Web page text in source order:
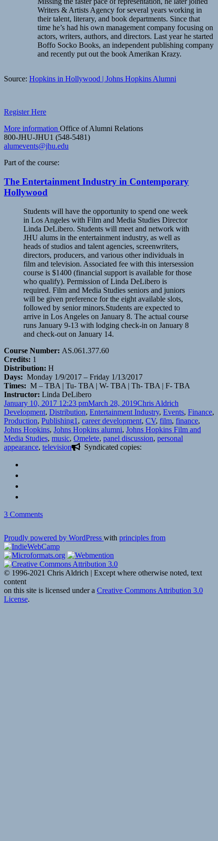
Writers & Artists Agency for several years working in
their talent, literary, and book departments. Since that
time he’s had his own management company focusing on
actors, writers, authors, and directors. Last year he started
Boffo Socko Books, an independent publishing company
and recently put out the book Amerikan Krazy.
Source: Hopkins in Hollywood | Johns Hopkins Alumni
Register Here
More information Office of Alumni Relations
800-JHU-JHU1 (548-5481)
alumevents@jhu.edu
Part of the course:
The Entertainment Industry in Contemporary
Hollywood
Students will have the opportunity to spend one week
in Los Angeles with Film and Media Studies Director
Linda DeLibero. Students will meet and network with
JHU alums in the entertainment industry, as well as
heads of studios and talent agencies, screenwriters,
directors, producers, and various other individuals in
film and television. Associated fee with this intersession
course is $1400 (financial support is available for those
who qualify). Permission of Linda DeLibero is
required. Film and Media Studies seniors and juniors
will be given preference for the eight available slots,
followed by senior minors.Students are expected to
arrive in Los Angeles on January 8. The actual course
runs January 9-13 with lodging check-in on January 8
and check-out on January 14.
Course Number: AS.061.377.60
Credits: 1
Distribution: H
Days: Monday 1/9/2017 – Friday 1/13/2017
Times: M – TBA | Tu- TBA | W- TBA | Th- TBA | F- TBA
Instructor: Linda DeLibero
Posted
on
January 10, 2017 12:23 pmMarch 28, 2019Author
Chris Aldrich
Development, Distribution, Entertainment Industry, Events, Finance,
Production, PublishingTags
1 , career development, CV, film, finance,
Johns Hopkins, Johns Hopkins alumni, Johns Hopkins Film and
Media Studies, music, Omelete, panel discussion, personal
appearance, television Syndicated copies:
3 Commentson
Hollywood
|
Johns
Hopkins
Alumni
on
Proudly powered by WordPress with principles from
© 1996-2021 Chris Aldrich | Except where otherwise noted, text
content
on this site is licensed under a Creative Commons Attribution 3.0
License.